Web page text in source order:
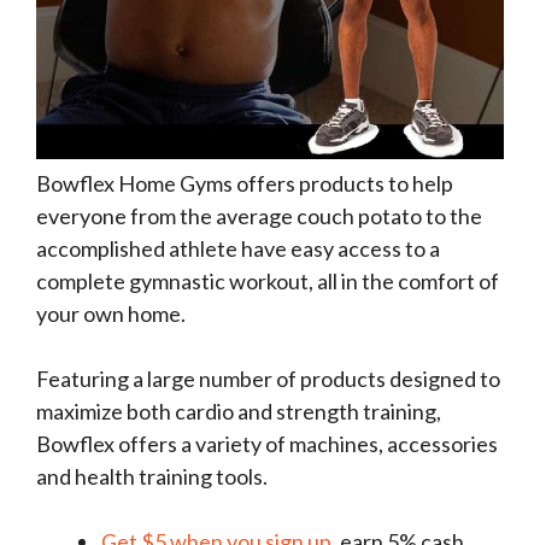
Bowflex Home Gyms offers products to help
everyone from the average couch potato to the
accomplished athlete have easy access to a
complete gymnastic workout, all in the comfort of
your own home.
Featuring a large number of products designed to
maximize both cardio and strength training,
Bowflex offers a variety of machines, accessories
and health training tools.